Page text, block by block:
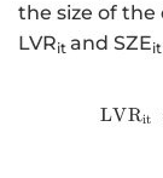
the size of the
LVRit and SZEit
LVRit